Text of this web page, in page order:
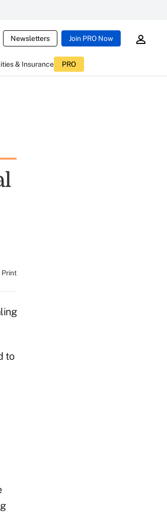
Newsletters Join PRO Now
& Insurance PRO
Print
to